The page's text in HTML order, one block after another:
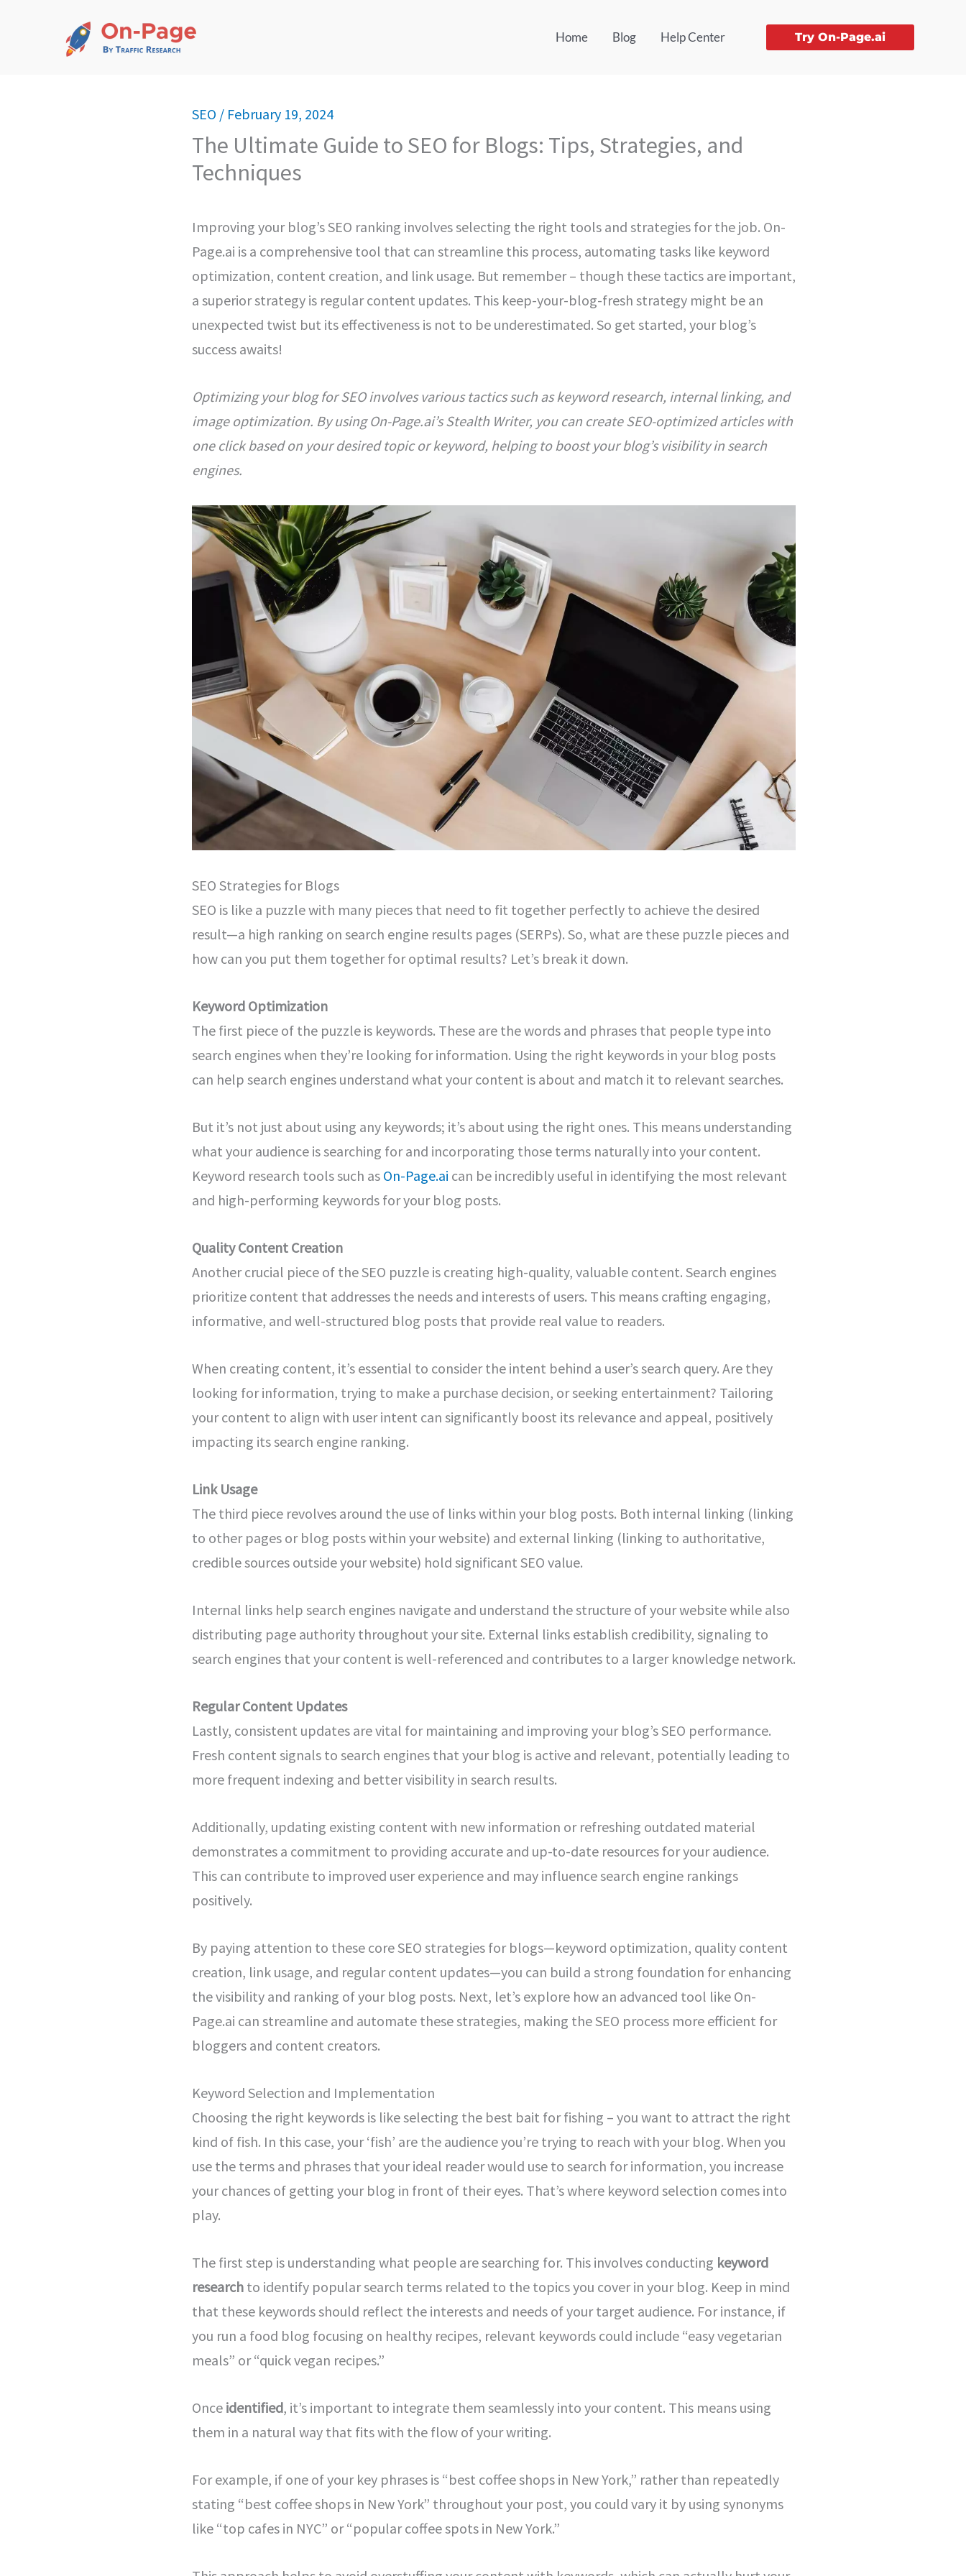
Home Blog Help Center Try On-Page.ai
SEO / February 19, 2024
The Ultimate Guide to SEO for Blogs: Tips, Strategies, and
Techniques
Improving your blog’s SEO ranking involves selecting the right tools and strategies for the job. On-
Page.ai is a comprehensive tool that can streamline this process, automating tasks like keyword
optimization, content creation, and link usage. But remember – though these tactics are important,
a superior strategy is regular content updates. This keep-your-blog-fresh strategy might be an
unexpected twist but its effectiveness is not to be underestimated. So get started, your blog’s
success awaits!
Optimizing your blog for SEO involves various tactics such as keyword research, internal linking, and
image optimization. By using On-Page.ai’s Stealth Writer, you can create SEO-optimized articles with
one click based on your desired topic or keyword, helping to boost your blog’s visibility in search
engines.
SEO Strategies for Blogs
SEO is like a puzzle with many pieces that need to fit together perfectly to achieve the desired
result—a high ranking on search engine results pages (SERPs). So, what are these puzzle pieces and
how can you put them together for optimal results? Let’s break it down.
Keyword Optimization
The first piece of the puzzle is keywords. These are the words and phrases that people type into
search engines when they’re looking for information. Using the right keywords in your blog posts
can help search engines understand what your content is about and match it to relevant searches.
But it’s not just about using any keywords; it’s about using the right ones. This means understanding
what your audience is searching for and incorporating those terms naturally into your content.
Keyword research tools such as On-Page.ai can be incredibly useful in identifying the most relevant
and high-performing keywords for your blog posts.
Quality Content Creation
Another crucial piece of the SEO puzzle is creating high-quality, valuable content. Search engines
prioritize content that addresses the needs and interests of users. This means crafting engaging,
informative, and well-structured blog posts that provide real value to readers.
When creating content, it’s essential to consider the intent behind a user’s search query. Are they
looking for information, trying to make a purchase decision, or seeking entertainment? Tailoring
your content to align with user intent can significantly boost its relevance and appeal, positively
impacting its search engine ranking.
Link Usage
The third piece revolves around the use of links within your blog posts. Both internal linking (linking
to other pages or blog posts within your website) and external linking (linking to authoritative,
credible sources outside your website) hold significant SEO value.
Internal links help search engines navigate and understand the structure of your website while also
distributing page authority throughout your site. External links establish credibility, signaling to
search engines that your content is well-referenced and contributes to a larger knowledge network.
Regular Content Updates
Lastly, consistent updates are vital for maintaining and improving your blog’s SEO performance.
Fresh content signals to search engines that your blog is active and relevant, potentially leading to
more frequent indexing and better visibility in search results.
Additionally, updating existing content with new information or refreshing outdated material
demonstrates a commitment to providing accurate and up-to-date resources for your audience.
This can contribute to improved user experience and may influence search engine rankings
positively.
By paying attention to these core SEO strategies for blogs—keyword optimization, quality content
creation, link usage, and regular content updates—you can build a strong foundation for enhancing
the visibility and ranking of your blog posts. Next, let’s explore how an advanced tool like On-
Page.ai can streamline and automate these strategies, making the SEO process more efficient for
bloggers and content creators.
Keyword Selection and Implementation
Choosing the right keywords is like selecting the best bait for fishing – you want to attract the right
kind of fish. In this case, your ‘fish’ are the audience you’re trying to reach with your blog. When you
use the terms and phrases that your ideal reader would use to search for information, you increase
your chances of getting your blog in front of their eyes. That’s where keyword selection comes into
play.
The first step is understanding what people are searching for. This involves conducting keyword
research to identify popular search terms related to the topics you cover in your blog. Keep in mind
that these keywords should reflect the interests and needs of your target audience. For instance, if
you run a food blog focusing on healthy recipes, relevant keywords could include “easy vegetarian
meals” or “quick vegan recipes.”
Once identified, it’s important to integrate them seamlessly into your content. This means using
them in a natural way that fits with the flow of your writing.
For example, if one of your key phrases is “best coffee shops in New York,” rather than repeatedly
stating “best coffee shops in New York” throughout your post, you could vary it by using synonyms
like “top cafes in NYC” or “popular coffee spots in New York.”